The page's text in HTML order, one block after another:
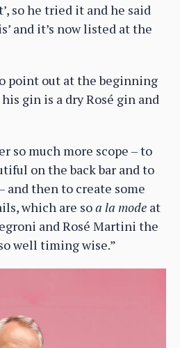
so he tried it and he said
and it’s now listed at the
point out at the beginning
gin is a dry Rosé gin and
so much more scope – to
on the back bar and to
and then to create some
which are soa la mode at
and Rosé Martini the
well timing wise.”